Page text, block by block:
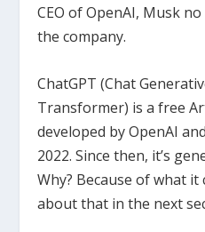
CEO of OpenAI, Musk
the company.
ChatGPT (Chat
Transformer) is a free
developed by OpenAI
2022. Since then, it’s
Why? Because of what it
about that in the next